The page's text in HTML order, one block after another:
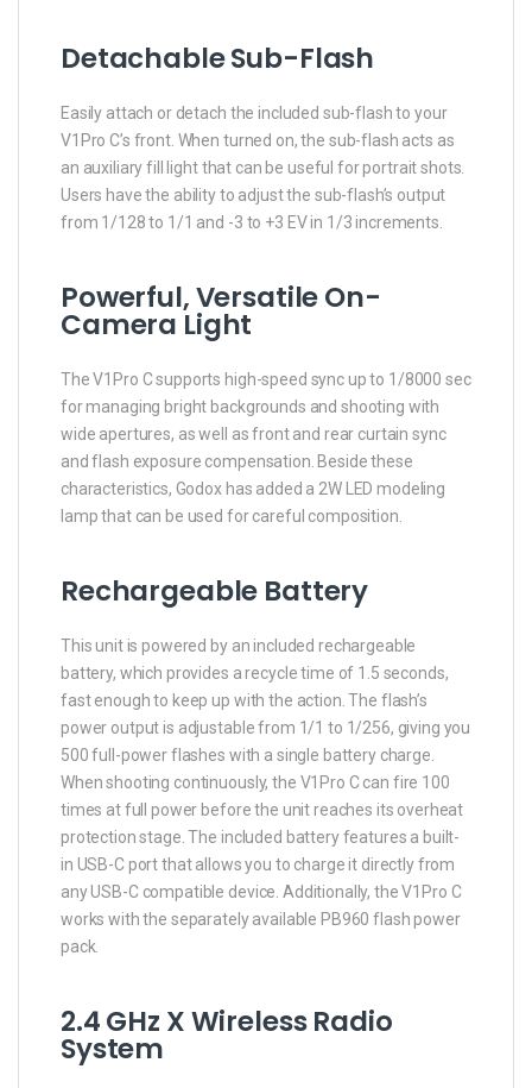
Detachable Sub-Flash
Easily attach or detach the included sub-flash to your
V1Pro C’s front. When turned on, the sub-flash acts as
an auxiliary fill light that can be useful for portrait shots.
Users have the ability to adjust the sub-flash’s output
from 1/128 to 1/1 and -3 to +3 EV in 1/3 increments.
Powerful, Versatile On-
Camera Light
The V1Pro C supports high-speed sync up to 1/8000 sec
for managing bright backgrounds and shooting with
wide apertures, as well as front and rear curtain sync
and flash exposure compensation. Beside these
characteristics, Godox has added a 2W LED modeling
lamp that can be used for careful composition.
Rechargeable Battery
This unit is powered by an included rechargeable
battery, which provides a recycle time of 1.5 seconds,
fast enough to keep up with the action. The flash’s
power output is adjustable from 1/1 to 1/256, giving you
500 full-power flashes with a single battery charge.
When shooting continuously, the V1Pro C can fire 100
times at full power before the unit reaches its overheat
protection stage. The included battery features a built-
in USB-C port that allows you to charge it directly from
any USB-C compatible device. Additionally, the V1Pro C
works with the separately available PB960 flash power
pack.
2.4 GHz X Wireless Radio
System